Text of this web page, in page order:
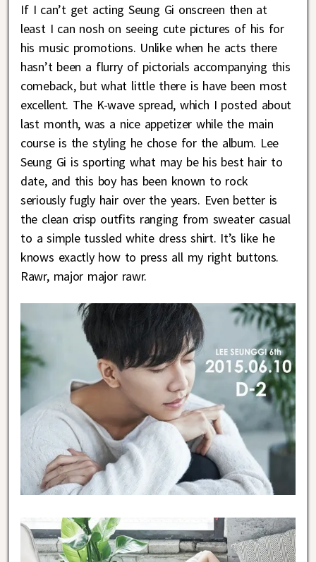
If I can’t get acting Seung Gi onscreen then at
least I can nosh on seeing cute pictures of his for
his music promotions. Unlike when he acts there
hasn’t been a flurry of pictorials accompanying this
comeback, but what little there is have been most
excellent. The K-wave spread, which I posted about
last month, was a nice appetizer while the main
course is the styling he chose for the album. Lee
Seung Gi is sporting what may be his best hair to
date, and this boy has been known to rock
seriously fugly hair over the years. Even better is
the clean crisp outfits ranging from sweater casual
to a simple tussled white dress shirt. It’s like he
knows exactly how to press all my right buttons.
Rawr, major major rawr.